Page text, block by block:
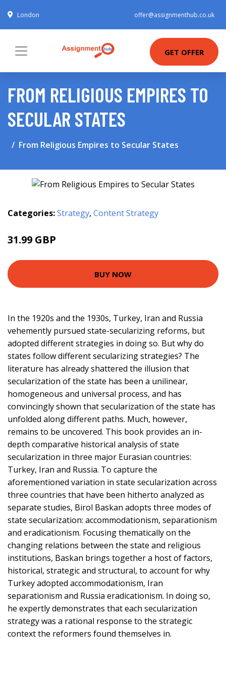
London offer@assignmenthub.co.uk
GET OFFER
FROM RELIGIOUS EMPIRES TO
SECULAR STATES
From Religious Empires to Secular States
Categories:Strategy, Content Strategy
31.99 GBP
BUY NOW
In the 1920s and the 1930s, Turkey, Iran and Russia
vehemently pursued state-secularizing reforms, but
adopted different strategies in doing so. But why do
states follow different secularizing strategies? The
literature has already shattered the illusion that
secularization of the state has been a unilinear,
homogeneous and universal process, and has
convincingly shown that secularization of the state has
unfolded along different paths. Much, however,
remains to be uncovered. This book provides an in-
depth comparative historical analysis of state
secularization in three major Eurasian countries:
Turkey, Iran and Russia. To capture the
aforementioned variation in state secularization across
three countries that have been hitherto analyzed as
separate studies, Birol Baskan adopts three modes of
state secularization: accommodationism, separationism
and eradicationism. Focusing thematically on the
changing relations between the state and religious
institutions, Baskan brings together a host of factors,
historical, strategic and structural, to account for why
Turkey adopted accommodationism, Iran
separationism and Russia eradicationism. In doing so,
he expertly demonstrates that each secularization
strategy was a rational response to the strategic
context the reformers found themselves in.